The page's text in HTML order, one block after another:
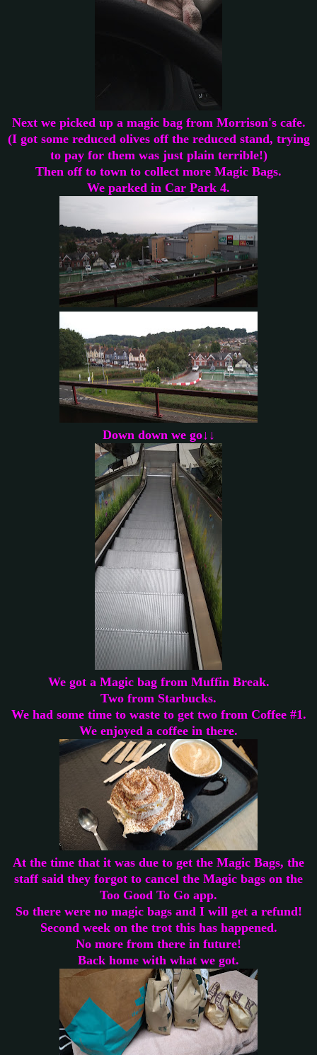
Next we picked up a magic bag from Morrison's cafe.
(I got some reduced olives off the reduced stand, trying
to pay for them was just plain terrible!)
Then off to town to collect more Magic Bags.
We parked in Car Park 4.
Down down we go↓↓
We got a Magic bag from Muffin Break.
Two from Starbucks.
We had some time to waste to get two from Coffee #1.
We enjoyed a coffee in there.
At the time that it was due to get the Magic Bags, the
staff said they forgot to cancel the Magic bags on the
Too Good To Go app.
So there were no magic bags and I will get a refund!
Second week on the trot this has happened.
No more from there in future!
Back home with what we got.